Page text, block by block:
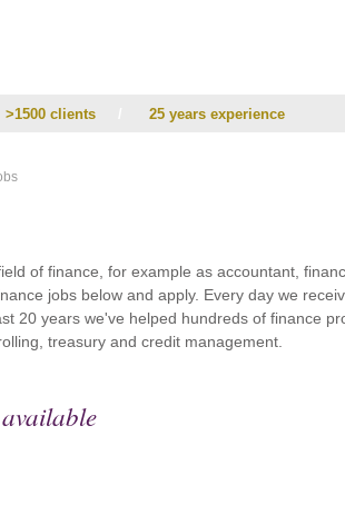
>1500 clients 25 years experience
of finance, for example as accountant,
jobs below and apply. Every day we
20 years we've helped hundreds of finance
treasury and credit management.